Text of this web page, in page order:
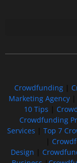
Crowdfunding
Marketing Agency|
10 Tips
Crowdfunding
Services
Top 7
Design